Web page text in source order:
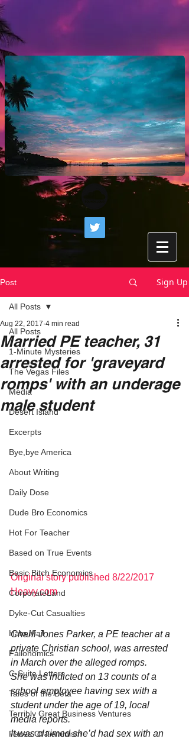
Post Sign Up
All Posts
1-Minute Mysteries
The Vegas Files
Media
Desert Island
Excerpts
Bye,bye America
About Writing
Daily Dose
Dude Bro Economics
Hot For Teacher
Based on True Events
Basic Bitch Economics
CorporateLand
Dyke-Cut Casualties
Hate Mail
Failonomics
C-Suite Letters
Tales of the Beta
Terribly Great Business Ventures
Faces Of Feminism
All Posts
Married PE teacher, 31
arrested for 'graveyard
romps' with an underage
male student
Aug 22, 2017 4 min read
Original story published 8/22/2017
Heavy.com
Charli Jones Parker, a PE teacher at a
private Christian school, was arrested
in March over the alleged romps.
She was indicted on 13 counts of a
school employee having sex with a
student under the age of 19, local
media reports.
It was claimed she’d had sex with an